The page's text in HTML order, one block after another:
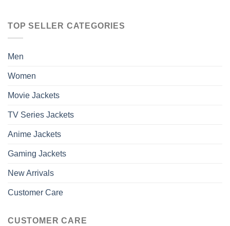
TOP SELLER CATEGORIES
Men
Women
Movie Jackets
TV Series Jackets
Anime Jackets
Gaming Jackets
New Arrivals
Customer Care
CUSTOMER CARE